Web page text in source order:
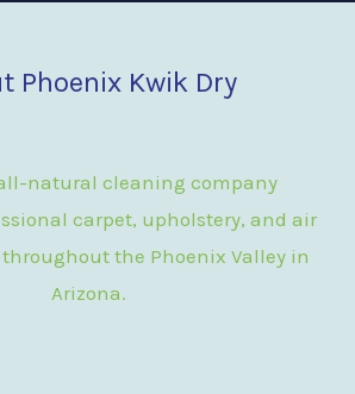
Phoenix Kwik Dry
natural cleaning company
carpet, upholstery, and air
the Phoenix Valley in
Arizona.